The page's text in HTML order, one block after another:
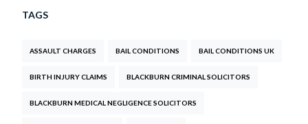
TAGS
ASSAULT CHARGES BAIL CONDITIONS BAIL CONDITIONS UK
BIRTH INJURY CLAIMS BLACKBURN CRIMINAL SOLICITORS
BLACKBURN MEDICAL NEGLIGENCE SOLICITORS